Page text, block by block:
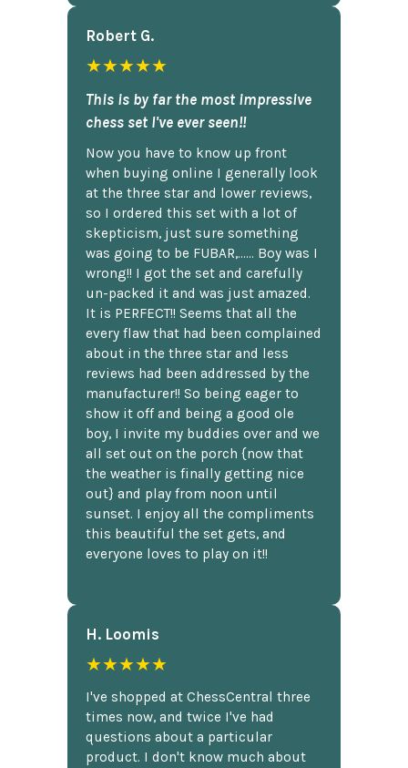
Robert G.
★★★★★
This is by far the most impressive
chess set I've ever seen!!
Now you have to know up front
when buying online I generally look
at the three star and lower reviews,
so I ordered this set with a lot of
skepticism, just sure something
was going to be FUBAR,...... Boy was I
wrong!! I got the set and carefully
un-packed it and was just amazed.
It is PERFECT!! Seems that all the
every flaw that had been complained
about in the three star and less
reviews had been addressed by the
manufacturer!! So being eager to
show it off and being a good ole
boy, I invite my buddies over and we
all set out on the porch {now that
the weather is finally getting nice
out} and play from noon until
sunset. I enjoy all the compliments
this beautiful the set gets, and
everyone loves to play on it!!
H. Loomis
★★★★★
I've shopped at ChessCentral three
times now, and twice I've had
questions about a particular
product. I don't know much about